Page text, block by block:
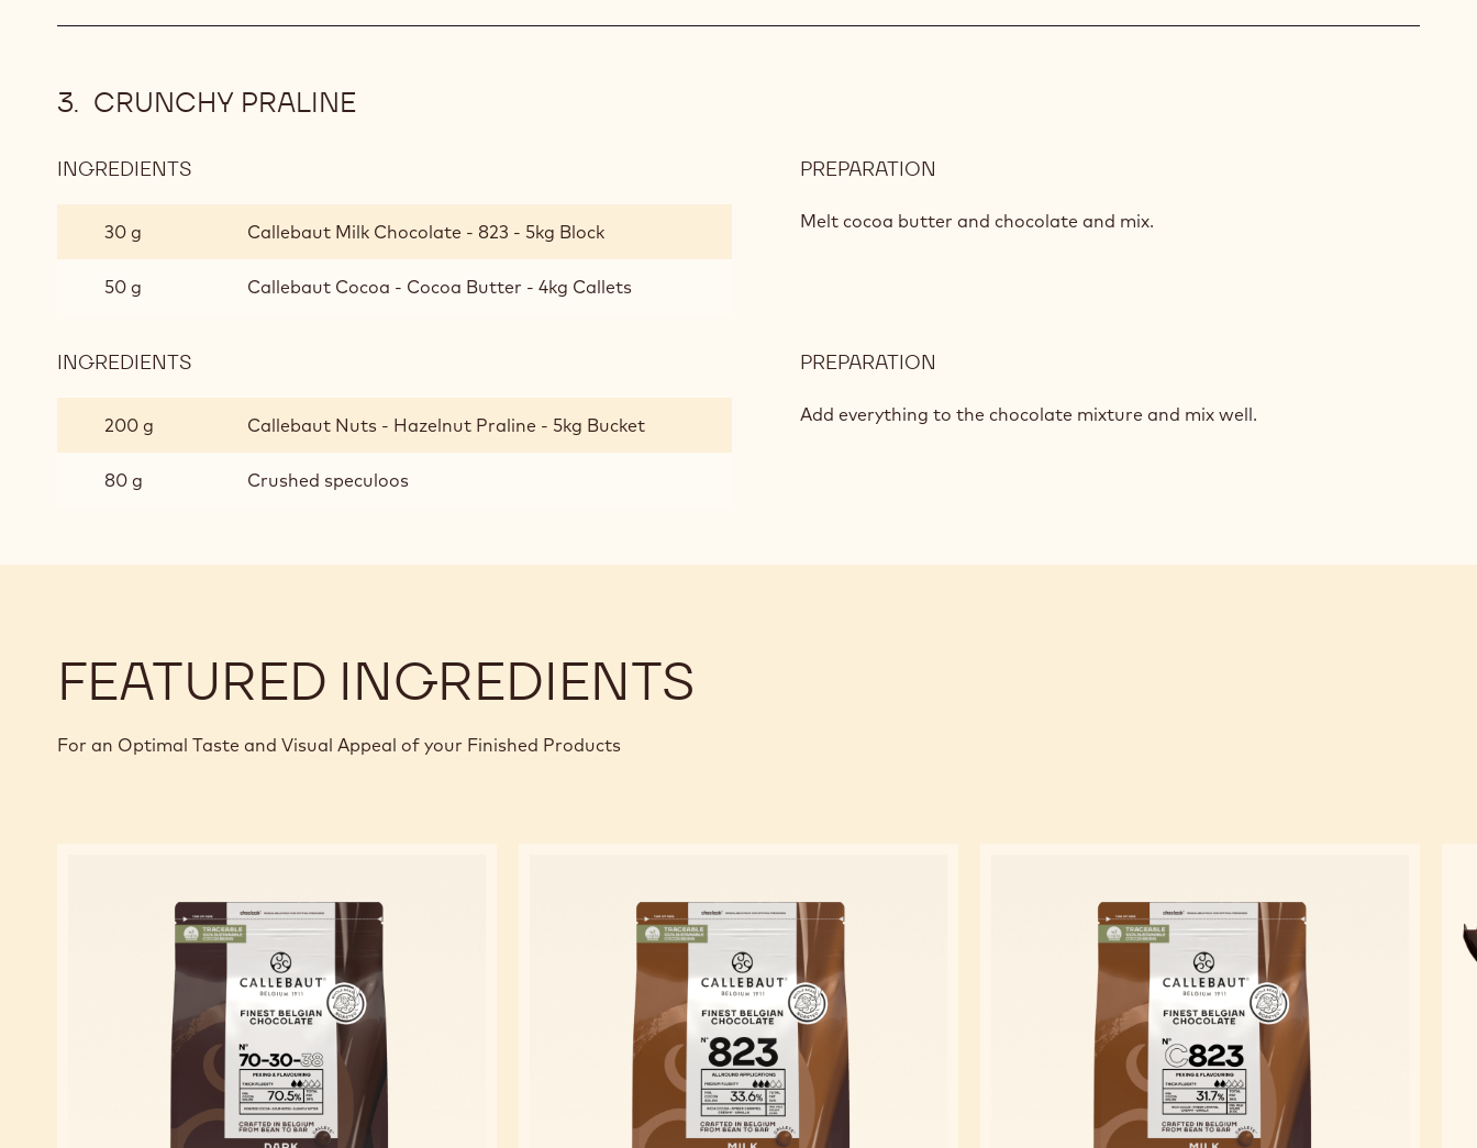
CRUNCHY PRALINE
INGREDIENTS
PRALINE
30 g Callebaut Milk Chocolate - 823 - 5kg Block
50 g Callebaut Cocoa - Cocoa Butter - 4kg Callets
PREPARATION
PRALINE
Melt cocoa butter and chocolate and mix.
INGREDIENTS
PRALINE
200 g Callebaut Nuts - Hazelnut Praline - 5kg Bucket
80 g Crushed speculoos
PREPARATION
PRALINE
Add everything to the chocolate mixture and mix well.
FEATURED INGREDIENTS
For an Optimal Taste and Visual Appeal of your Finished Products